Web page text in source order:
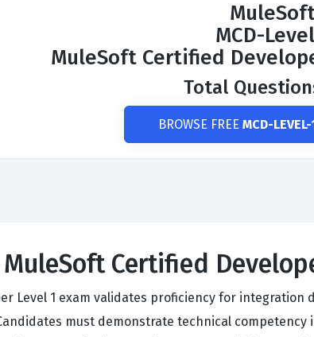
MCD-
MuleSoft Certified
Total
BROWSE FREE MCD-LEVEL-
Certified
Level 1 exam validates proficiency for
must demonstrate technical competency